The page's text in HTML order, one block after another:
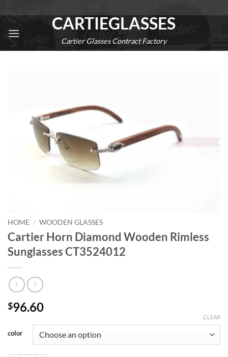
to
content
CARTIEGLASSES
Cartier Glasses Contract Factory
HOME / WOODEN GLASSES
Cartier Horn Diamond Wooden Rimless
Sunglasses CT3524012
$96.60
color
CLEAR